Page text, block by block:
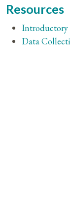
Resources
Introductory
Data